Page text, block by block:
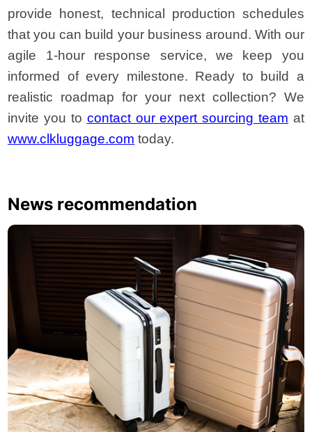
provide honest, technical production schedules
that you can build your business around. With our
agile 1-hour response service, we keep you
informed of every milestone. Ready to build a
realistic roadmap for your next collection? We
invite you to contact our expert sourcing team at
www.clkluggage.com today.
News recommendation